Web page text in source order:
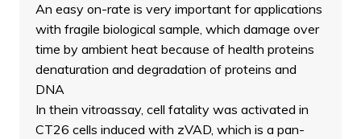
An easy on-rate is very important for applications
with fragile biological sample, which damage over
time by ambient heat because of health proteins
denaturation and degradation of proteins and
DNA
In thein vitroassay, cell fatality was activated in
CT26 cells induced with zVAD, which is a pan-